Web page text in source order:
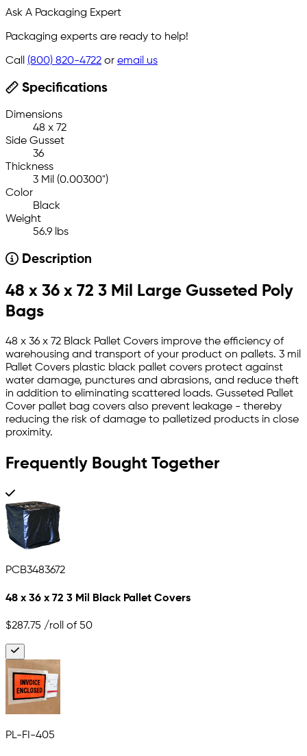
Ask A Packaging Expert
Packaging experts are ready to help!
Call (800) 820-4722 or email us
Specifications
Dimensions
48 x 72
Side Gusset
36
Thickness
3 Mil (0.00300")
Color
Black
Weight
56.9 lbs
Description
48 x 36 x 72 3 Mil Large Gusseted Poly
Bags
48 x 36 x 72 Black Pallet Covers improve the efficiency of
warehousing and transport of your product on pallets. 3 mil
Pallet Covers plastic black pallet covers protect against
water damage, punctures and abrasions, and reduce theft
in addition to eliminating scattered loads. Gusseted Pallet
Cover pallet bag covers also prevent leakage - thereby
reducing the risk of damage to palletized products in close
proximity.
Frequently Bought Together
PCB3483672
48 x 36 x 72 3 Mil Black Pallet Covers
$287.75 /roll of 50
PL-FI-405